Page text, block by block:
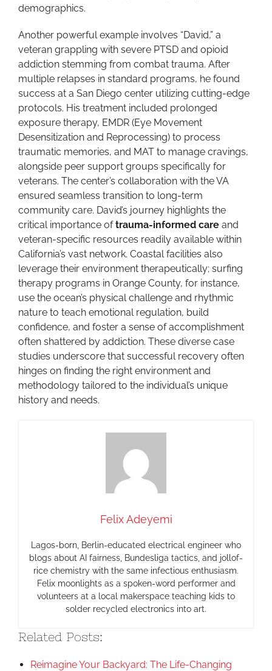
demographics.
Another powerful example involves “David,” a
veteran grappling with severe PTSD and opioid
addiction stemming from combat trauma. After
multiple relapses in standard programs, he found
success at a San Diego center utilizing cutting-edge
protocols. His treatment included prolonged
exposure therapy, EMDR (Eye Movement
Desensitization and Reprocessing) to process
traumatic memories, and MAT to manage cravings,
alongside peer support groups specifically for
veterans. The center’s collaboration with the VA
ensured seamless transition to long-term
community care. David’s journey highlights the
critical importance oftrauma-informed care and
veteran-specific resources readily available within
California’s vast network. Coastal facilities also
leverage their environment therapeutically; surfing
therapy programs in Orange County, for instance,
use the ocean’s physical challenge and rhythmic
nature to teach emotional regulation, build
confidence, and foster a sense of accomplishment
often shattered by addiction. These diverse case
studies underscore that successful recovery often
hinges on finding the right environment and
methodology tailored to the individual’s unique
history and needs.
Felix Adeyemi
Lagos-born, Berlin-educated electrical engineer who
blogs about AI fairness, Bundesliga tactics, and jollof-
rice chemistry with the same infectious enthusiasm.
Felix moonlights as a spoken-word performer and
volunteers at a local makerspace teaching kids to
solder recycled electronics into art.
Related Posts:
Reimagine Your Backyard: The Life-Changing